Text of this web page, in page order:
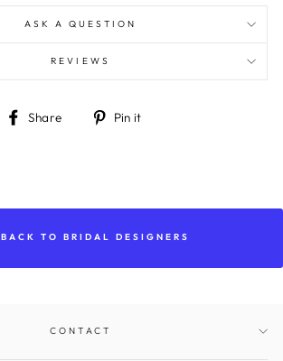
ASK A QUESTION
REVIEWS
Share
Share Pin it
BACK TO BRIDAL DESIGNERS
CONTACT